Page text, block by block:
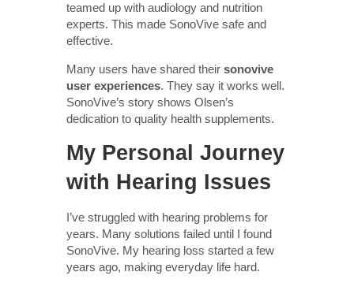
teamed up with audiology and nutrition
experts. This made SonoVive safe and
effective.
Many users have shared their sonovive
user experiences. They say it works well.
SonoVive’s story shows Olsen’s
dedication to quality health supplements.
My Personal Journey
with Hearing Issues
I’ve struggled with hearing problems for
years. Many solutions failed until I found
SonoVive. My hearing loss started a few
years ago, making everyday life hard.